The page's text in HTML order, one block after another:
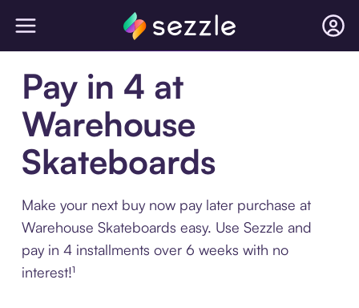
Pay in 4 at
Warehouse
Skateboards
Make your next buy now pay later purchase at
Warehouse Skateboards easy. Use Sezzle and
pay in 4 installments over 6 weeks with no
interest!¹